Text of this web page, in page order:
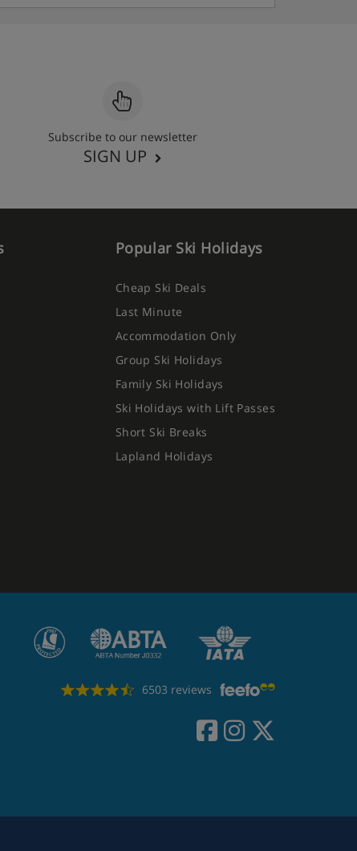
Subscribe to our newsletter
SIGN UP
Popular Ski Holidays
Cheap Ski Deals
Last Minute
Accommodation Only
Group Ski Holidays
Family Ski Holidays
Ski Holidays with Lift Passes
Short Ski Breaks
Lapland Holidays
6503 reviews